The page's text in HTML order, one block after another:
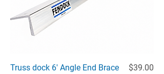
Truss dock 6' Angle End Brace
Price
$39.00